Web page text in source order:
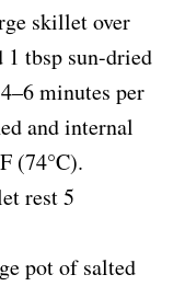
skillet over
tbsp sun-dried
minutes per
and internal
(74°C).
rest 5
pot of salted